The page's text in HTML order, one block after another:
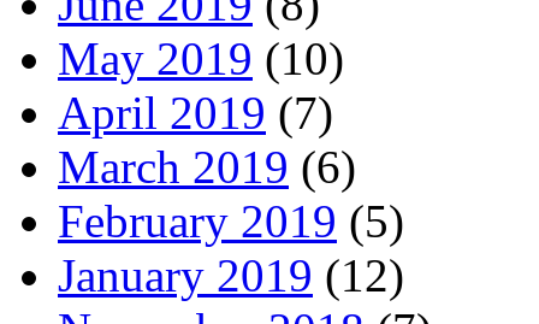
May 2019 (10)
April 2019 (7)
March 2019 (6)
February 2019 (5)
January 2019 (12)